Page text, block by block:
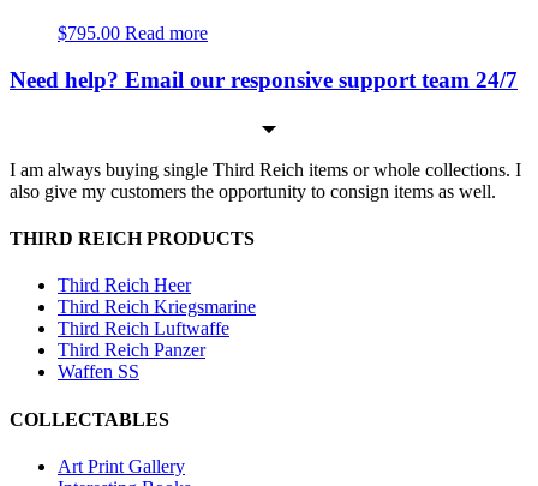
$795.00 Read more
Need help? Email our responsive support team 24/7
I am always buying single Third Reich items or whole collections. I
also give my customers the opportunity to consign items as well.
THIRD REICH PRODUCTS
Third Reich Heer
Third Reich Kriegsmarine
Third Reich Luftwaffe
Third Reich Panzer
Waffen SS
COLLECTABLES
Art Print Gallery